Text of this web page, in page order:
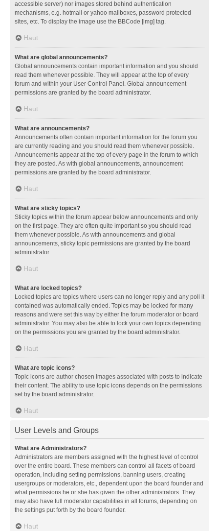
accessible server) nor images stored behind authentication
mechanisms, e.g. hotmail or yahoo mailboxes, password protected
sites, etc. To display the image use the BBCode [img] tag.
Haut
What are global announcements?
Global announcements contain important information and you should
read them whenever possible. They will appear at the top of every
forum and within your User Control Panel. Global announcement
permissions are granted by the board administrator.
Haut
What are announcements?
Announcements often contain important information for the forum you
are currently reading and you should read them whenever possible.
Announcements appear at the top of every page in the forum to which
they are posted. As with global announcements, announcement
permissions are granted by the board administrator.
Haut
What are sticky topics?
Sticky topics within the forum appear below announcements and only
on the first page. They are often quite important so you should read
them whenever possible. As with announcements and global
announcements, sticky topic permissions are granted by the board
administrator.
Haut
What are locked topics?
Locked topics are topics where users can no longer reply and any poll it
contained was automatically ended. Topics may be locked for many
reasons and were set this way by either the forum moderator or board
administrator. You may also be able to lock your own topics depending
on the permissions you are granted by the board administrator.
Haut
What are topic icons?
Topic icons are author chosen images associated with posts to indicate
their content. The ability to use topic icons depends on the permissions
set by the board administrator.
Haut
User Levels and Groups
What are Administrators?
Administrators are members assigned with the highest level of control
over the entire board. These members can control all facets of board
operation, including setting permissions, banning users, creating
usergroups or moderators, etc., dependent upon the board founder and
what permissions he or she has given the other administrators. They
may also have full moderator capabilities in all forums, depending on
the settings put forth by the board founder.
Haut